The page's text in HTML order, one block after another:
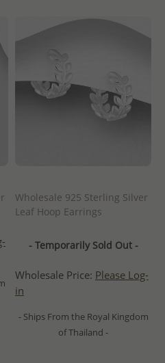
Wholesale 925 Sterling Silver
Leaf Hoop Earrings
- Temporarily Sold Out -
Wholesale Price: Please Log-
in
- Ships From the Royal Kingdom
of Thailand -